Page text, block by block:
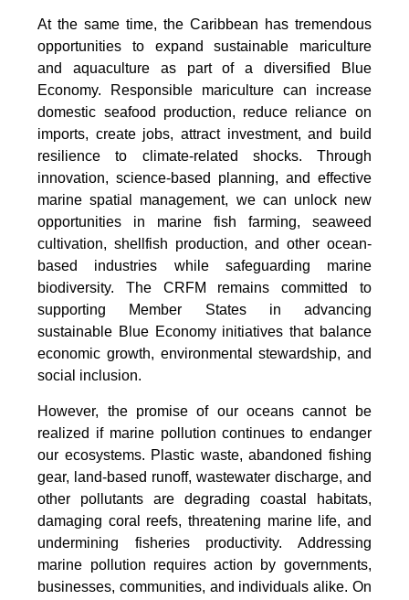
At the same time, the Caribbean has tremendous
opportunities to expand sustainable mariculture
and aquaculture as part of a diversified Blue
Economy. Responsible mariculture can increase
domestic seafood production, reduce reliance on
imports, create jobs, attract investment, and build
resilience to climate-related shocks. Through
innovation, science-based planning, and effective
marine spatial management, we can unlock new
opportunities in marine fish farming, seaweed
cultivation, shellfish production, and other ocean-
based industries while safeguarding marine
biodiversity. The CRFM remains committed to
supporting Member States in advancing
sustainable Blue Economy initiatives that balance
economic growth, environmental stewardship, and
social inclusion.
However, the promise of our oceans cannot be
realized if marine pollution continues to endanger
our ecosystems. Plastic waste, abandoned fishing
gear, land-based runoff, wastewater discharge, and
other pollutants are degrading coastal habitats,
damaging coral reefs, threatening marine life, and
undermining fisheries productivity. Addressing
marine pollution requires action by governments,
businesses, communities, and individuals alike. On